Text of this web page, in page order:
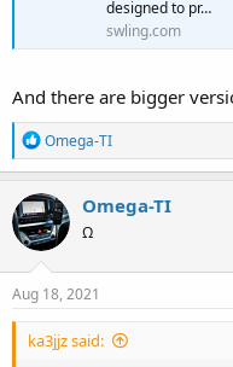
designed to pr…
swling.com
And there are bigger
R
e
a
c
t
i
o
n
s
Omega-TI
Omega-TI
Ω
Aug 18, 2021
ka3jjz said: